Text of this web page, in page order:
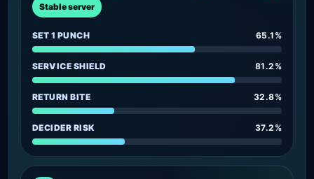
Stable server
SET 1 PUNCH 65.1%
SERVICE SHIELD 81.2%
RETURN BITE 32.8%
DECIDER RISK 37.2%